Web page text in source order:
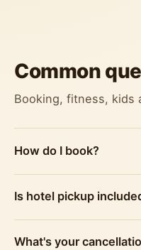
Common
Booking, fitness, kids
How do I book?
Is hotel pickup
What's your